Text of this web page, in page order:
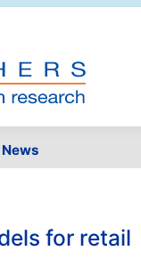
News
for retail